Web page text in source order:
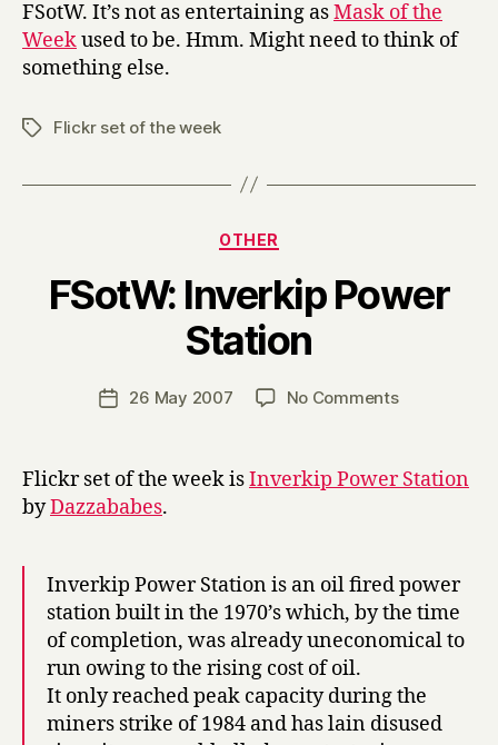
FSotW. It’s not as entertaining asMask of the
Weekused to be. Hmm. Might need to think of
something else.
TagsFlickr set of the week
Categories
OTHER
FSotW: Inverkip Power
Station
Post
B
y
H
r
Post26 May 2007 No Commentson
Power
Station
Flickr set of the week isInverkip Power Station
byDazzababes.
Inverkip Power Station is an oil fired power
station built in the 1970’s which, by the time
of completion, was already uneconomical to
run owing to the rising cost of oil.
It only reached peak capacity during the
miners strike of 1984 and has lain disused